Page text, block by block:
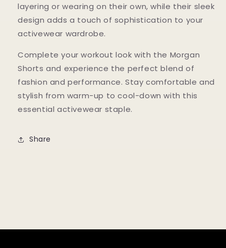
layering or wearing on their own, while their sleek
design adds a touch of sophistication to your
activewear wardrobe.
Complete your workout look with the Morgan
Shorts and experience the perfect blend of
fashion and performance. Stay comfortable and
stylish from warm-up to cool-down with this
essential activewear staple.
Share